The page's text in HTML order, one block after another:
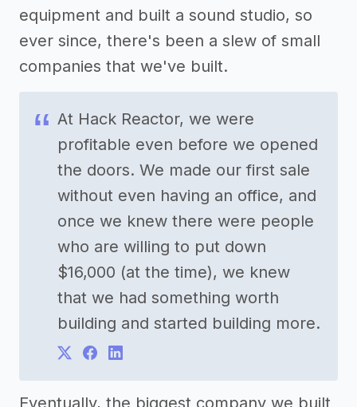
equipment and built a sound studio, so
ever since, there's been a slew of small
companies that we've built.
At Hack Reactor, we were
profitable even before we opened
the doors. We made our first sale
without even having an office, and
once we knew there were people
who are willing to put down
$16,000 (at the time), we knew
that we had something worth
building and started building more.
Eventually, the biggest company we built